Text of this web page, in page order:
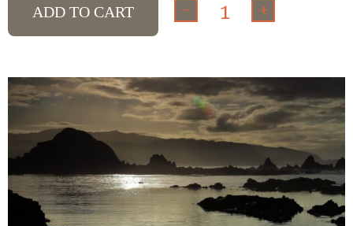
ADD TO CART - +